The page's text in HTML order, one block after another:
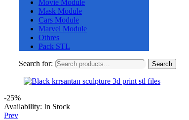
Movie Module
Mask Module
Cars Module
Marvel Module
Othres
Pack STL
Search for: Search
-25%
Availability: In Stock
Prev